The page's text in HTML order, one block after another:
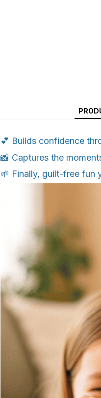
💕 Builds confidence
📸 Captures the
🌱 Finally, guilt-free fun